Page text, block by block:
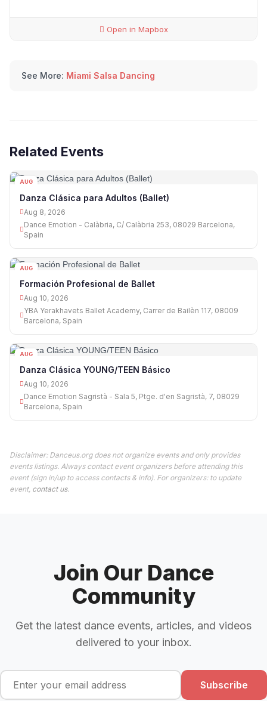
Open in Mapbox
See More: Miami Salsa Dancing
Related Events
AUG
Danza Clásica para Adultos (Ballet)
Aug 8, 2026
Dance Emotion - Calàbria, C/ Calàbria 253, 08029 Barcelona,
Spain
AUG
Formación Profesional de Ballet
Aug 10, 2026
YBA Yerakhavets Ballet Academy, Carrer de Bailèn 117, 08009
Barcelona, Spain
AUG
Danza Clásica YOUNG/TEEN Básico
Aug 10, 2026
Dance Emotion Sagristà - Sala 5, Ptge. d'en Sagristà, 7, 08029
Barcelona, Spain
Disclaimer: Danceus.org does not organize events and only provides
events listings. Always contact event organizers before attending this
event (sign in/up to access contacts & info). For organizers: to update
event, contact us.
Join Our Dance
Community
Get the latest dance events, articles, and videos
delivered to your inbox.
Subscribe